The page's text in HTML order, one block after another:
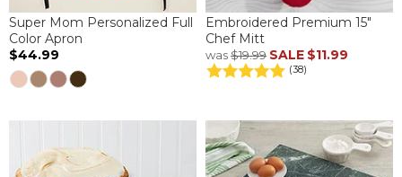
Super Mom Personalized Full
Color Apron
$44.99
Embroidered Premium 15"
Chef Mitt
was$19.99 SALE $11.99
(38)